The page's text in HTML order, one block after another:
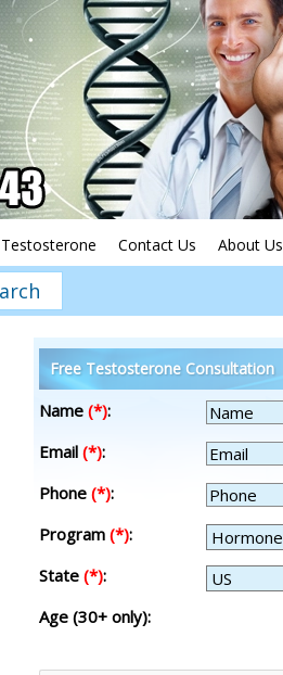
Testosterone Contact Us About Us
Free Testosterone Consultation
Name (*):
Email (*):
Phone (*):
Program (*):
State (*):
Age (30+ only):